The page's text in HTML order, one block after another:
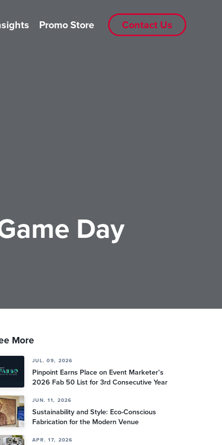
Promo Store Contact Us
Day
More
JUL. 09, 2026
Pinpoint Earns Place on Event Marketer’s
2026 Fab 50 List for 3rd Consecutive Year
JUN. 11, 2026
Sustainability and Style: Eco-Conscious
Fabrication for the Modern Venue
APR. 17, 2026